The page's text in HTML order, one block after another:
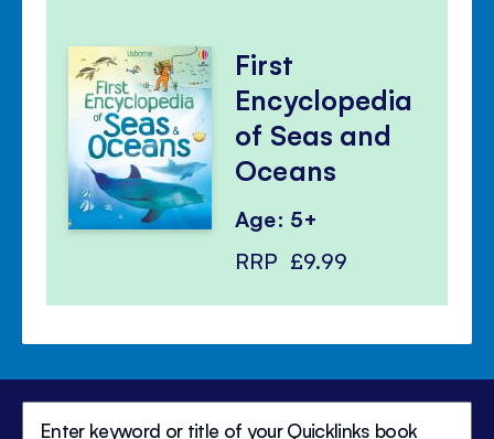
First
Encyclopedia
of Seas and
Oceans
Age: 5+
RRP £9.99